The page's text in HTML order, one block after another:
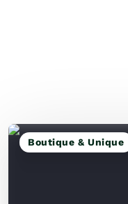
Boutique & Unique